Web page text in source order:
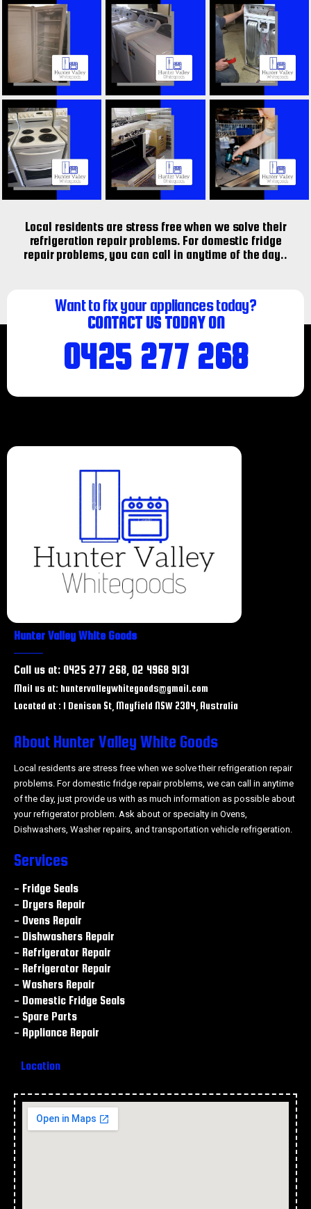
Local residents are stress free when we solve their
refrigeration repair problems. For domestic fridge
repair problems, you can call in anytime of the day..
Want to fix your appliances today?
CONTACT US TODAY ON
0425 277 268
Hunter Valley White Goods
Call us at: 0425 277 268, 02 4968 9131
Mail us at: huntervalleywhitegoods@gmail.com
Located at : 1 Denison St, Mayfield NSW 2304, Australia
About Hunter Valley White Goods
Local residents are stress free when we solve their refrigeration repair
problems. For domestic fridge repair problems, we can call in anytime
of the day, just provide us with as much information as possible about
your refrigerator problem. Ask about or specialty in Ovens,
Dishwashers, Washer repairs, and transportation vehicle refrigeration.
Services
- Fridge Seals
- Dryers Repair
- Ovens Repair
- Dishwashers Repair
- Refrigerator Repair
- Refrigerator Repair
- Washers Repair
- Domestic Fridge Seals
- Spare Parts
- Appliance Repair
Location